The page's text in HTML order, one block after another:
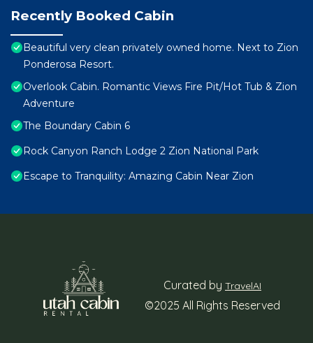
Recently Booked Cabin
Beautiful very clean privately owned home. Next to Zion
Ponderosa Resort.
Overlook Cabin. Romantic Views Fire Pit/Hot Tub & Zion
Adventure
The Boundary Cabin 6
Rock Canyon Ranch Lodge 2 Zion National Park
Escape to Tranquility: Amazing Cabin Near Zion
Curated by TravelAI
©2025 All Rights Reserved